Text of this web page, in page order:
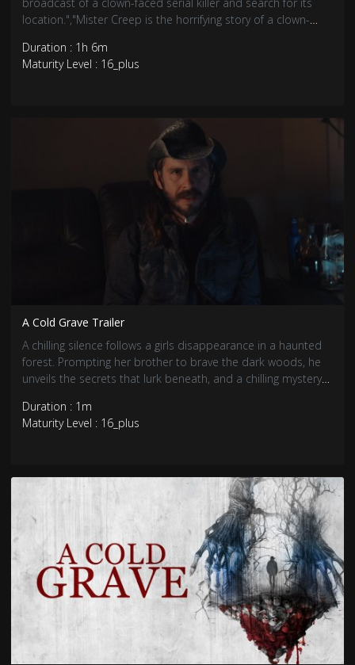
location.","Mister Creep is the horrifying story of a clown-
his creepy doll.
Duration : 1h 6m
Maturity Level : 16_plus
A Cold Grave Trailer
A chilling silence follows a girls disappearance in a haunted
forest. Prompting her brother to brave the dark woods, he
unveils the secrets that lurk beneath, and a chilling mystery
Duration : 1m
Maturity Level : 16_plus